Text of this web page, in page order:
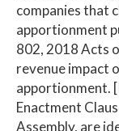
companies that
apportionment
802, 2018 Acts
revenue impact
apportionment.
Enactment
Assembly, are